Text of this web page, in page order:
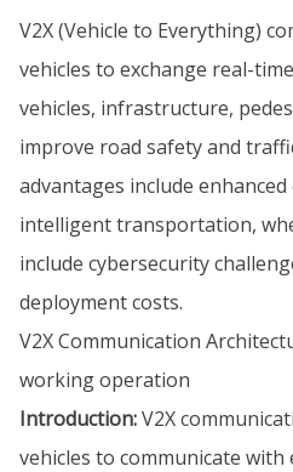
V2X (Vehicle to Everything)
vehicles to exchange real-
vehicles, infrastructure,
improve road safety and
advantages include
intelligent transportation,
include cybersecurity
deployment costs.
V2X Communication
working operation
Introduction:V2X
vehicles to communicate with